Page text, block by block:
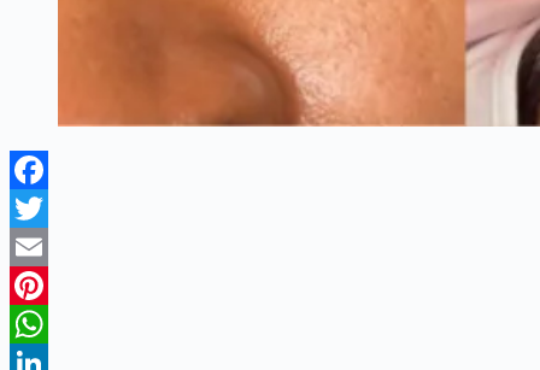
Facebook
Twitter
Email
Pinterest
WhatsApp